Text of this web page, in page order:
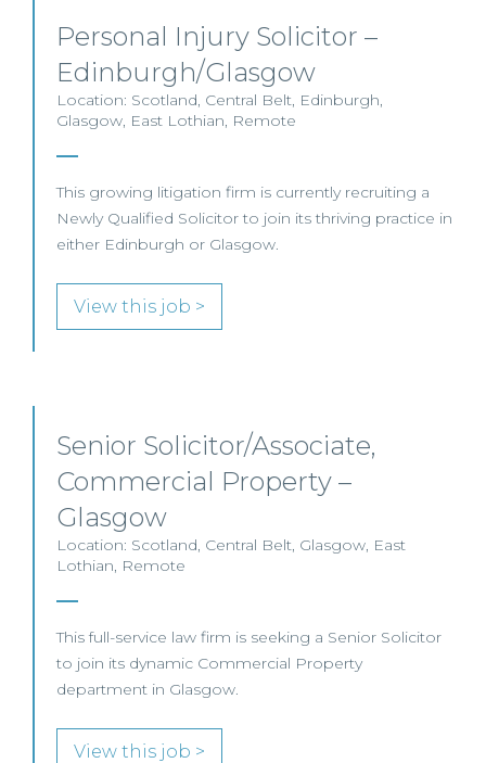
Personal Injury Solicitor –
Edinburgh/Glasgow
Location: Scotland, Central Belt, Edinburgh,
Glasgow, East Lothian, Remote
This growing litigation firm is currently recruiting a
Newly Qualified Solicitor to join its thriving practice in
either Edinburgh or Glasgow.
View this job >
Senior Solicitor/Associate,
Commercial Property –
Glasgow
Location: Scotland, Central Belt, Glasgow, East
Lothian, Remote
This full-service law firm is seeking a Senior Solicitor
to join its dynamic Commercial Property
department in Glasgow.
View this job >